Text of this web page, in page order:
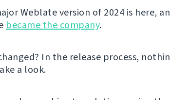
Weblate version of 2024 is here,
became the company.
In the release process,
a look.